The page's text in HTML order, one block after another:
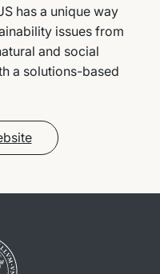
has a unique way
issues from
and social
a solutions-based